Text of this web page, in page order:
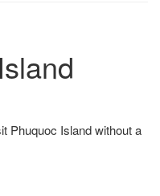
Phuquoc Island without a